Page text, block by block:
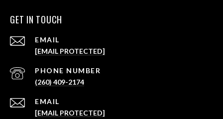
GET IN TOUCH
EMAIL
[EMAIL PROTECTED]
PHONE NUMBER
(260) 409-2174
EMAIL
[EMAIL PROTECTED]